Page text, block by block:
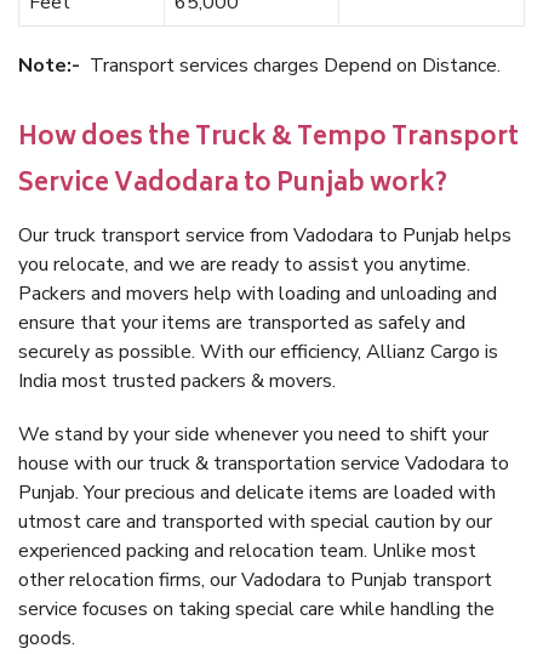
Note:- Transport services charges Depend on Distance.
How does the Truck & Tempo Transport
Service Vadodara to Punjab work?
Our truck transport service from Vadodara to Punjab helps
you relocate, and we are ready to assist you anytime.
Packers and movers help with loading and unloading and
ensure that your items are transported as safely and
securely as possible. With our efficiency, Allianz Cargo is
India most trusted packers & movers.
We stand by your side whenever you need to shift your
house with our truck & transportation service Vadodara to
Punjab. Your precious and delicate items are loaded with
utmost care and transported with special caution by our
experienced packing and relocation team. Unlike most
other relocation firms, our Vadodara to Punjab transport
service focuses on taking special care while handling the
goods.